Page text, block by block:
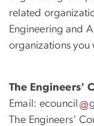
related
Engineering and
organizations you
The Engineers'
Email: ecouncil
The Engineers'